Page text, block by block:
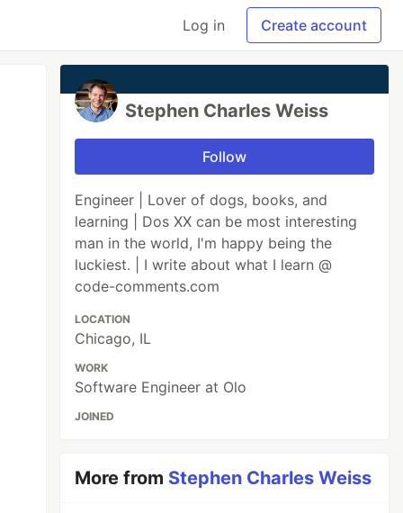
Log in Create account
Stephen Charles Weiss
Follow
Engineer | Lover of dogs, books, and
learning | Dos XX can be most interesting
man in the world, I'm happy being the
luckiest. | I write about what I learn @
code-comments.com
LOCATION
Chicago, IL
WORK
Software Engineer at Olo
JOINED
More from Stephen Charles Weiss